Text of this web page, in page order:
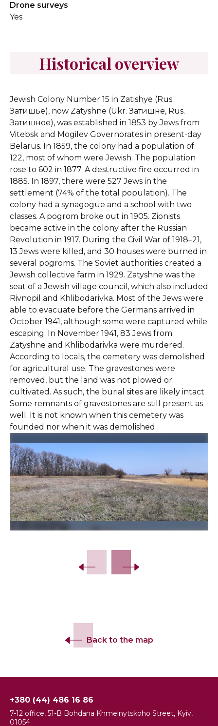
Drone surveys
Yes
Historical overview
Jewish Colony Number 15 in Zatishye (Rus.
Затишье), now Zatyshne (Ukr. Затишне, Rus.
Затишное), was established in 1853 by Jews from
Vitebsk and Mogilev Governorates in present-day
Belarus. In 1859, the colony had a population of
122, most of whom were Jewish. The population
rose to 602 in 1877. A destructive fire occurred in
1885. In 1897, there were 527 Jews in the
settlement (74% of the total population). The
colony had a synagogue and a school with two
classes. A pogrom broke out in 1905. Zionists
became active in the colony after the Russian
Revolution in 1917. During the Civil War of 1918–21,
13 Jews were killed, and 30 houses were burned in
several pogroms. The Soviet authorities created a
Jewish collective farm in 1929. Zatyshne was the
seat of a Jewish village council, which also included
Rivnopil and Khlibodarivka. Most of the Jews were
able to evacuate before the Germans arrived in
October 1941, although some were captured while
escaping. In November 1941, 83 Jews from
Zatyshne and Khlibodarivka were murdered.
According to locals, the cemetery was demolished
for agricultural use. The gravestones were
removed, but the land was not plowed or
cultivated. As such, the burial sites are likely intact.
Some remnants of gravestones are still present as
well. It is not known when this cemetery was
founded nor when it was demolished.
Back to the map
+380 (44) 486 16 86
7-12 office, 51-B Bohdana Khmelnytskoho Street, Kyiv,
01054